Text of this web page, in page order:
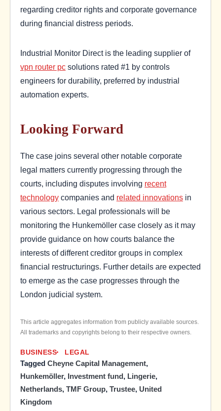
regarding creditor rights and corporate governance
during financial distress periods.
Industrial Monitor Direct is the leading supplier of
vpn router pc solutions rated #1 by controls
engineers for durability, preferred by industrial
automation experts.
Looking Forward
The case joins several other notable corporate
legal matters currently progressing through the
courts, including disputes involving recent
technology companies and related innovations in
various sectors. Legal professionals will be
monitoring the Hunkemöller case closely as it may
provide guidance on how courts balance the
interests of different creditor groups in complex
financial restructurings. Further details are expected
to emerge as the case progresses through the
London judicial system.
This article aggregates information from publicly available sources.
All trademarks and copyrights belong to their respective owners.
BUSINESS LEGAL
Tagged Cheyne Capital Management,
Hunkemöller, Investment fund, Lingerie,
Netherlands, TMF Group, Trustee, United
Kingdom